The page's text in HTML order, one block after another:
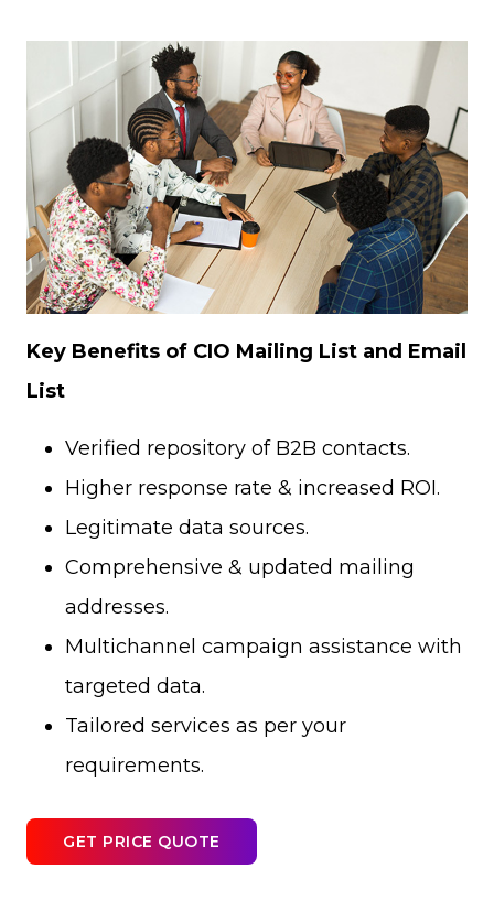
Key Benefits of CIO Mailing List and Email
List
Verified repository of B2B contacts.
Higher response rate & increased ROI.
Legitimate data sources.
Comprehensive & updated mailing
addresses.
Multichannel campaign assistance with
targeted data.
Tailored services as per your
requirements.
GET PRICE QUOTE